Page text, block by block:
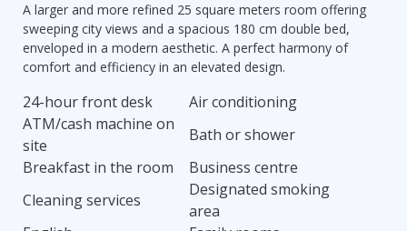
A larger and more refined 25 square meters room offering
sweeping city views and a spacious 180 cm double bed,
enveloped in a modern aesthetic. A perfect harmony of
comfort and efficiency in an elevated design.
24-hour front desk
Air conditioning
ATM/cash machine on
site
Bath or shower
Breakfast in the room
Business centre
Cleaning services
Designated smoking
area